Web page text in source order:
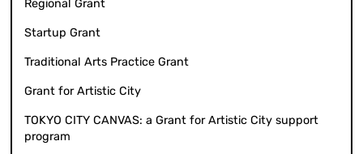
Regional Grant
Startup Grant
Traditional Arts Practice Grant
Grant for Artistic City
TOKYO CITY CANVAS: a Grant for Artistic City support
program